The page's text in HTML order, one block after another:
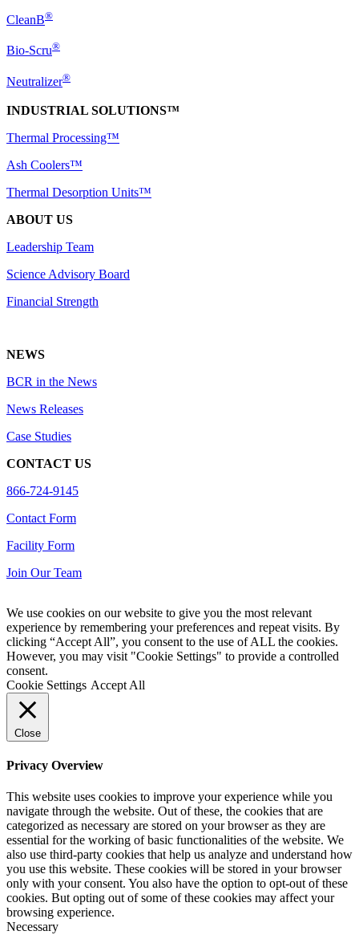
CleanB®
Bio-Scru®
Neutralizer®
INDUSTRIAL SOLUTIONS™
Thermal Processing™
Ash Coolers™
Thermal Desorption Units™
ABOUT US
Leadership Team
Science Advisory Board
Financial Strength
NEWS
BCR in the News
News Releases
Case Studies
CONTACT US
866-724-9145
Contact Form
Facility Form
Join Our Team
We use cookies on our website to give you the most relevant
experience by remembering your preferences and repeat visits. By
clicking “Accept All”, you consent to the use of ALL the cookies.
However, you may visit "Cookie Settings" to provide a controlled
consent.
Cookie Settings Accept All
Close
Privacy Overview
This website uses cookies to improve your experience while you
navigate through the website. Out of these, the cookies that are
categorized as necessary are stored on your browser as they are
essential for the working of basic functionalities of the website. We
also use third-party cookies that help us analyze and understand how
you use this website. These cookies will be stored in your browser
only with your consent. You also have the option to opt-out of these
cookies. But opting out of some of these cookies may affect your
browsing experience.
Necessary